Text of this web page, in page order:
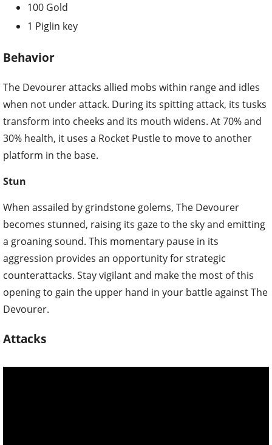
100 Gold
1 Piglin key
Behavior
The Devourer attacks allied mobs within range and idles
when not under attack. During its spitting attack, its tusks
transform into cheeks and its mouth widens. At 70% and
30% health, it uses a Rocket Pustle to move to another
platform in the base.
Stun
When assailed by grindstone golems, The Devourer
becomes stunned, raising its gaze to the sky and emitting
a groaning sound. This momentary pause in its
aggression provides an opportunity for strategic
counterattacks. Stay vigilant and make the most of this
opening to gain the upper hand in your battle against The
Devourer.
Attacks